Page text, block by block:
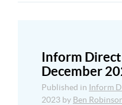
Inform
December
Published in Inform
2023 by Ben